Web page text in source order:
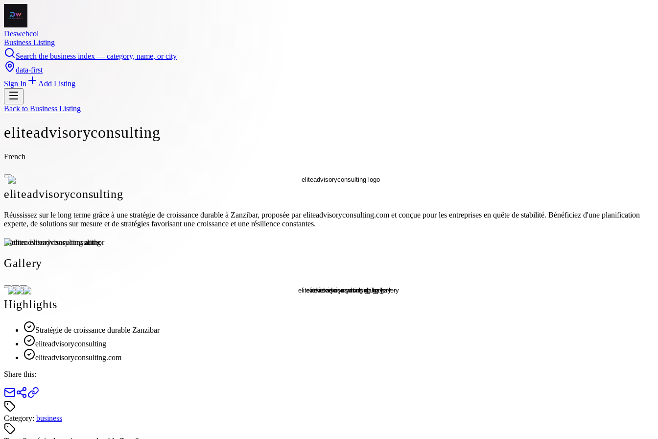
Deswebcol
Business Listing
Search the business index — category, name, or city
data-first
Sign In
Add Listing
Back to Business Listing
eliteadvisoryconsulting
French
eliteadvisoryconsulting
Réussissez sur le long terme grâce à une stratégie de croissance durable à Zanzibar, proposée par eliteadvisoryconsulting.com et conçue pour les entreprises en quête de stabilité. Bénéficiez d'une planification
experte, de solutions sur mesure et de stratégies favorisant une croissance et une résilience constantes.
Author:eliteadvisoryconsulting
Gallery
Highlights
Stratégie de croissance durable Zanzibar
eliteadvisoryconsulting
eliteadvisoryconsulting.com
Share this:
Category: business